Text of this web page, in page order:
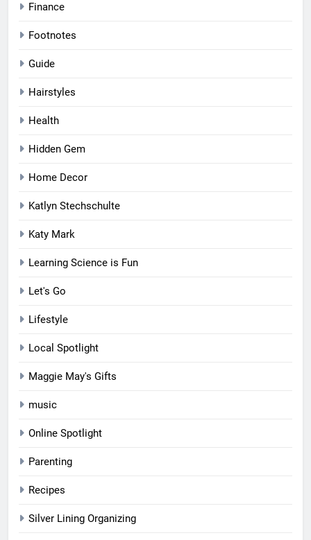
Finance
Footnotes
Guide
Hairstyles
Health
Hidden Gem
Home Decor
Katlyn Stechschulte
Katy Mark
Learning Science is Fun
Let's Go
Lifestyle
Local Spotlight
Maggie May's Gifts
music
Online Spotlight
Parenting
Recipes
Silver Lining Organizing